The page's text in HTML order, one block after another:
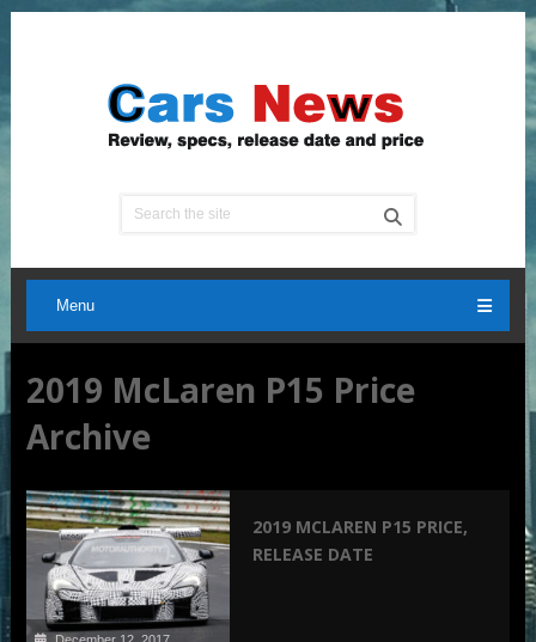
Menu
2019 McLaren P15 Price
Archive
2019 MCLAREN P15 PRICE,
RELEASE DATE